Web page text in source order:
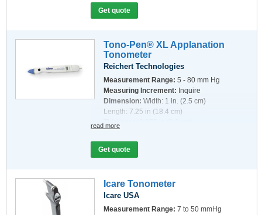
Get quote
Tono-Pen® XL Applanation
Tonometer
Reichert Technologies
Measurement Range: 5 - 80 mm Hg
Measuring Increment: Inquire
Dimension: Width: 1 in. (2.5 cm)
Length: 7.25 in (18.4 cm)
read more
Get quote
Icare Tonometer
Icare USA
Measurement Range: 7 to 50 mmHg